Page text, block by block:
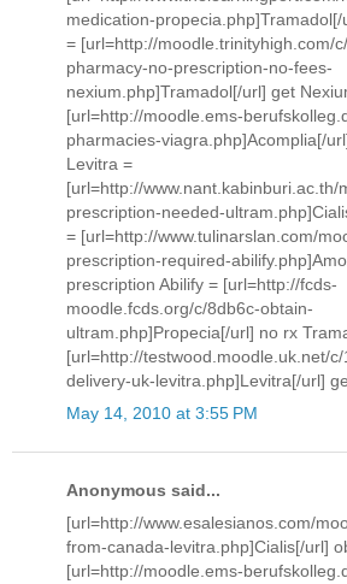
medication-
= [url=http://moodle.trinityhigh.com/
pharmacy-no-prescription-no-fees-
nexium.php]Tramadol[/url] get
[url=http://moodle.ems-
pharmacies-viagra.php]Acomplia[/
Levitra =
[url=http://www.nant.kabinburi.ac.th/
prescription-needed-
= [url=http://www.tulinarslan.com/
prescription-required-
prescription Abilify = [url=http://fcds-
moodle.fcds.org/c/8db6c-obtain-
ultram.php]Propecia[/url] no rx
[url=http://testwood.moodle.uk.net/
delivery-uk-levitra.php]Levitra[/url]
May 14, 2010 at 3:55 PM
Anonymous said...
[url=http://www.esalesianos.com/
from-canada-levitra.php]Cialis[/url]
[url=http://moodle.ems-